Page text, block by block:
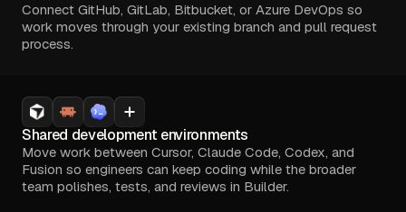
Connect GitHub, GitLab, Bitbucket, or Azure DevOps so
work moves through your existing branch and pull request
process.
Shared development environments
Move work between Cursor, Claude Code, Codex, and
Fusion so engineers can keep coding while the broader
team polishes, tests, and reviews in Builder.